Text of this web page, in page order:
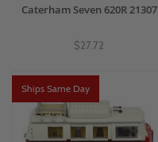
Caterham Seven 620R 21307
$27.72
Ships Same Day